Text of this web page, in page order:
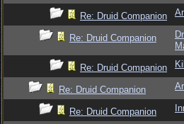
Re: Druid Companion
Re: Druid Companion
Re: Druid Companion
Re: Druid Companion
Re: Druid Companion